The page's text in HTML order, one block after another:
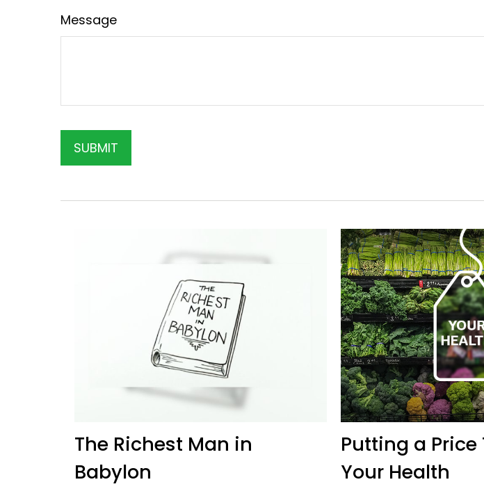
Message
The Richest Man in
Babylon
Putting a Price
Your Health